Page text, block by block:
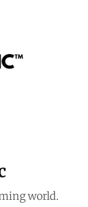
afternoon
world.